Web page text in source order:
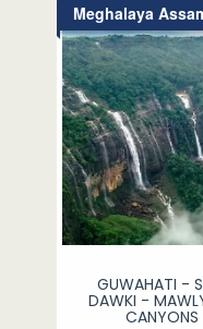
Meghalaya
GUWAHATI -
DAWKI -